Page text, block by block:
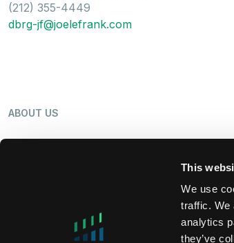
This
We use
traffic. We
analytics
they’ve
(212) 355-4449
dbrg-jf@joelefrank.com
ABOUT US